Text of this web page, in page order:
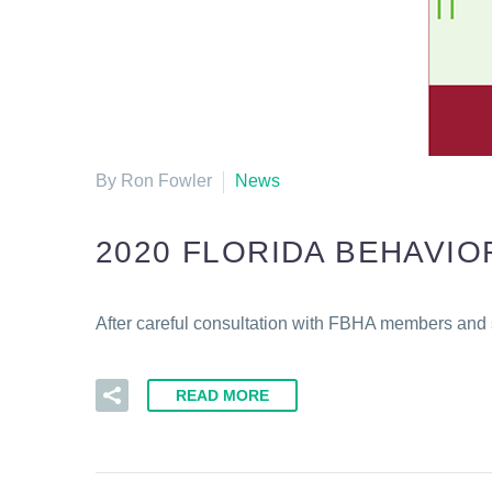
By Ron Fowler News
2020 FLORIDA
After careful consultation with FBHA members
READ MORE